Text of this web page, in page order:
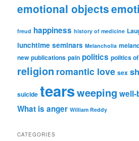
emotional objects
freud happiness history of medicine
lunchtime seminars Melancholia
new publications pain politics politics
religion romantic love sex
suicide tearsweeping well-
What is anger William Reddy
CATEGORIES